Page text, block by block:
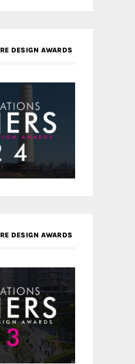
DESIGN AWARDS
DESIGN AWARDS